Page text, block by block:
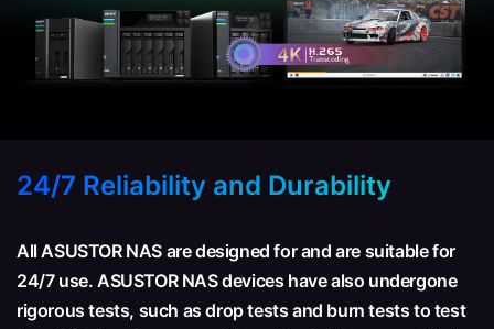
24/7 Reliability and Durability
All ASUSTOR NAS are designed for and are suitable for
24/7 use. ASUSTOR NAS devices have also undergone
rigorous tests, such as drop tests and burn tests to test